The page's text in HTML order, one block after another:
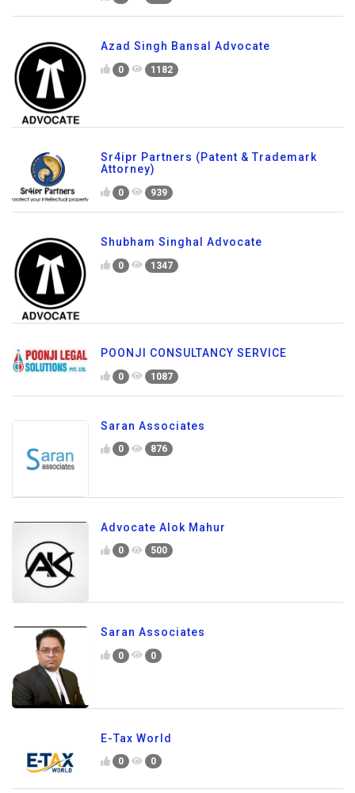
Azad Singh Bansal Advocate
0 1182
Sr4ipr Partners (Patent & Trademark
Attorney)
0 939
Shubham Singhal Advocate
0 1347
POONJI CONSULTANCY SERVICE
0 1087
Saran Associates
0 876
Advocate Alok Mahur
0 500
Saran Associates
0 0
E-Tax World
0 0